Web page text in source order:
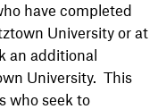
have completed
University or at
an additional
University. This
who seek to